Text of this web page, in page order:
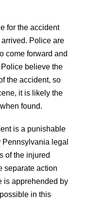
for the accident
Police are
come forward and
believe the
the accident, so
it is likely the
found.
is a punishable
legal
of the injured
separate action
is apprehended by
in this